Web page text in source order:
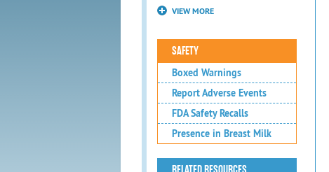
VIEW MORE
SAFETY
Boxed Warnings
Report Adverse Events
FDA Safety Recalls
Presence in Breast Milk